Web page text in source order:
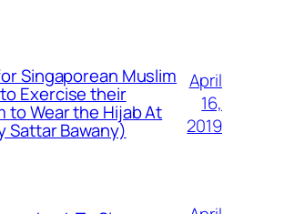
Singaporean Muslim
Exercise their
to Wear the Hijab At
Sattar Bawany)
April
16,
2019